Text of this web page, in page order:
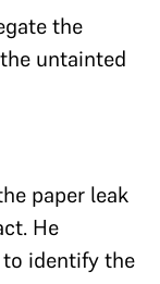
the
untainted
paper leak
He
identify the